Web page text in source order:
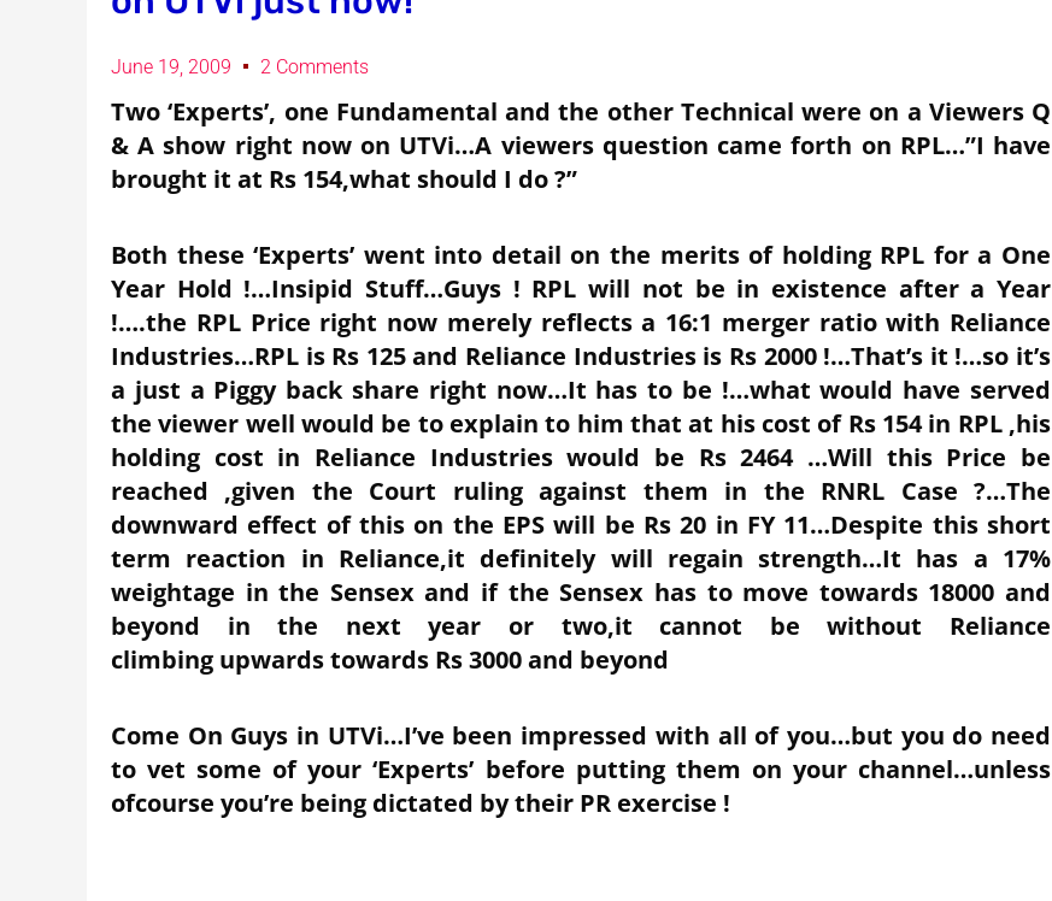
June 19, 2009 2 Comments
Two ‘Experts’, one Fundamental and the other Technical were on a Viewers Q
& A show right now on UTVi…A viewers question came forth on RPL…”I have
brought it at Rs 154,what should I do ?”
Both these ‘Experts’ went into detail on the merits of holding RPL for a One
Year Hold !…Insipid Stuff…Guys ! RPL will not be in existence after a Year
!….the RPL Price right now merely reflects a 16:1 merger ratio with Reliance
Industries…RPL is Rs 125 and Reliance Industries is Rs 2000 !…That’s it !…so it’s
a just a Piggy back share right now…It has to be !…what would have served
the viewer well would be to explain to him that at his cost of Rs 154 in RPL ,his
holding cost in Reliance Industries would be Rs 2464 …Will this Price be
reached ,given the Court ruling against them in the RNRL Case ?…The
downward effect of this on the EPS will be Rs 20 in FY 11…Despite this short
term reaction in Reliance,it definitely will regain strength…It has a 17%
weightage in the Sensex and if the Sensex has to move towards 18000 and
beyond in the next year or two,it cannot be without Reliance
climbing upwards towards Rs 3000 and beyond
Come On Guys in UTVi…I’ve been impressed with all of you…but you do need
to vet some of your ‘Experts’ before putting them on your channel…unless
ofcourse you’re being dictated by their PR exercise !